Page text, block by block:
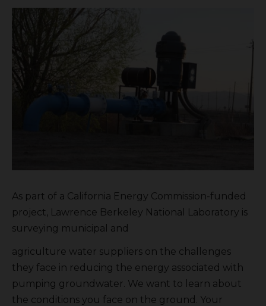
As part of a California Energy Commission-funded
project, Lawrence Berkeley National Laboratory is
surveying municipal and
agriculture water suppliers on the challenges
they face in reducing the energy associated with
pumping groundwater. We want to learn about
the conditions you face on the ground. Your